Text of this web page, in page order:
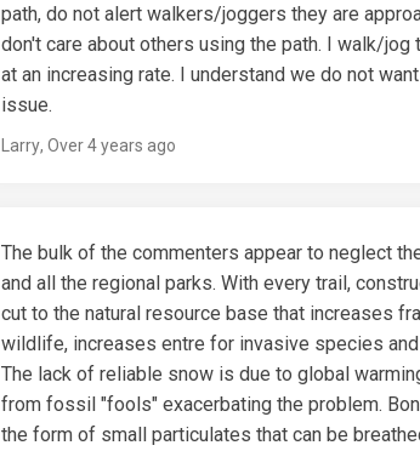
path, do not alert walkers/joggers they are
don't care about others using the path. I walk/
at an increasing rate. I understand we do not
issue.
Larry Over 4 years ago
The bulk of the commenters appear to neglect
and all the regional parks. With every trail,
cut to the natural resource base that increases
wildlife, increases entre for invasive species
The lack of reliable snow is due to global
from fossil "fools" exacerbating the problem.
the form of small particulates that can be